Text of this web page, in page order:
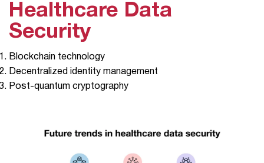
Healthcare Data
Security
Blockchain technology
Decentralized identity management
Post-quantum cryptography